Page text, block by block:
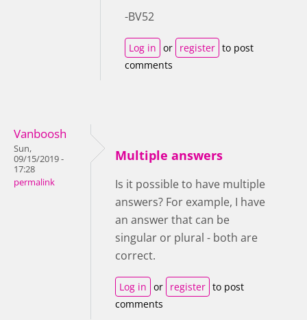
-BV52
Log in or register to post
comments
Vanboosh
Sun,
09/15/2019 -
17:28
permalink
Multiple answers
Is it possible to have multiple
answers? For example, I have
an answer that can be
singular or plural - both are
correct.
Log in or register to post
comments